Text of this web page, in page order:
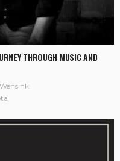
THROUGH MUSIC AND